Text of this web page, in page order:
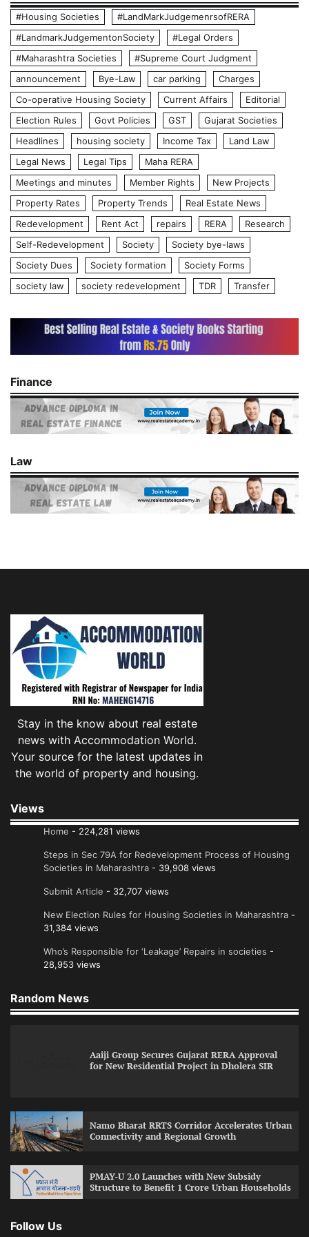
#Housing Societies
#LandMarkJudgemenrsofRERA
#LandmarkJudgementonSociety
#Legal Orders
#Maharashtra Societies
#Supreme Court Judgment
announcement
Bye-Law car parking
Charges
Co-operative Housing Society
Current Affairs
Editorial
Election Rules
Govt Policies GST
Gujarat Societies
Headlines
housing society Income Tax
Land Law
Legal News
Legal Tips
Maha RERA
Meetings and minutes
Member Rights
New Projects
Property Rates
Property Trends
Real Estate News
Redevelopment
Rent Act repairs RERA
Research
Self-Redevelopment
Society
Society bye-laws
Society Dues
Society formation
Society Forms
society law
society redevelopment TDR Transfer
Finance
Law
Stay in the know about real estate
news with Accommodation World.
Your source for the latest updates in
the world of property and housing.
Views
Home - 224,281 views
Steps in Sec 79A for Redevelopment Process of Housing
Societies in Maharashtra - 39,908 views
Submit Article - 32,707 views
New Election Rules for Housing Societies in Maharashtra -
31,384 views
Who’s Responsible for ‘Leakage’ Repairs in societies -
28,953 views
Random News
Aaiji Group Secures Gujarat RERA Approval
for New Residential Project in Dholera SIR
Namo Bharat RRTS Corridor Accelerates Urban
Connectivity and Regional Growth
PMAY-U 2.0 Launches with New Subsidy
Structure to Benefit 1 Crore Urban Households
Follow Us